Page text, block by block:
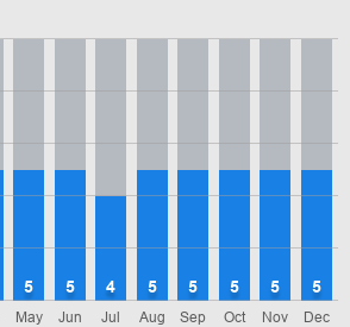
May
5
Jun
5
Jul
4
Aug
5
Sep
5
Oct
5
Nov
5
Dec
5